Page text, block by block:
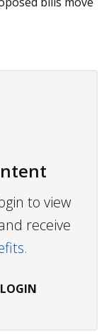
to view
receive
LOGIN